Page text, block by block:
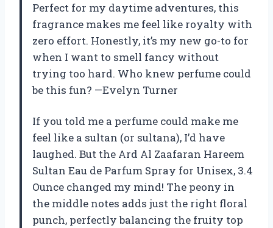
Perfect for my daytime adventures, this
fragrance makes me feel like royalty with
zero effort. Honestly, it’s my new go-to for
when I want to smell fancy without
trying too hard. Who knew perfume could
be this fun? —Evelyn Turner
If you told me a perfume could make me
feel like a sultan (or sultana), I’d have
laughed. But the Ard Al Zaafaran Hareem
Sultan Eau de Parfum Spray for Unisex, 3.4
Ounce changed my mind! The peony in
the middle notes adds just the right floral
punch, perfectly balancing the fruity top